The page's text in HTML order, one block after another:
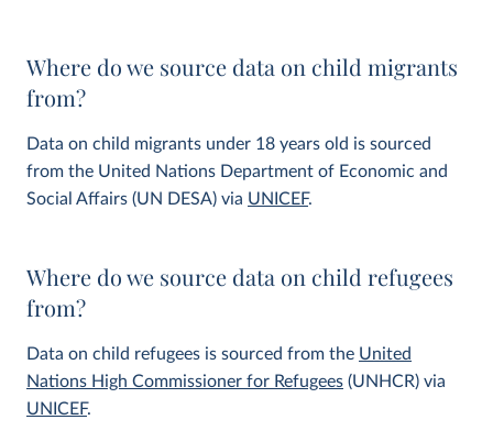
Where do we source data on child migrants
from?
Data on child migrants under 18 years old is sourced
from the United Nations Department of Economic and
Social Affairs (UN DESA) via UNICEF.
Where do we source data on child refugees
from?
Data on child refugees is sourced from the United
Nations High Commissioner for Refugees (UNHCR) via
UNICEF.